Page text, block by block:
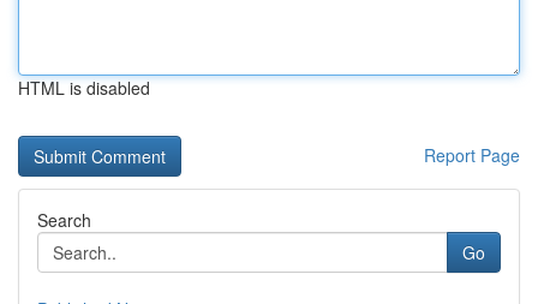
HTML is disabled
Report Page
Search
Go